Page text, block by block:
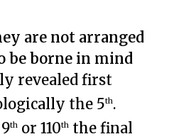
are not arranged
be borne in mind
revealed first
the 5th.
th or 110th the final